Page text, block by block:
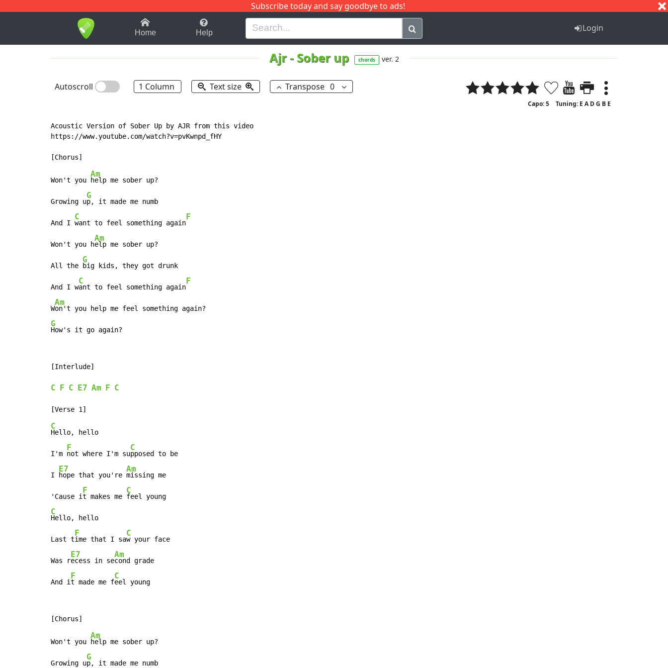
Subscribe today and say goodbye to ads!
1-9 B H I J Q
Home Help Login
Ajr- Sober up chords ver. 2
Autoscroll 1 Column Text size Transpose 0
Capo: 5 Tuning: E A D G B E
Acoustic Version of Sober Up by AJR from this video
https://www.youtube.com/watch?v=pvKwnpd_fHY
Won't you
Am
help me sober up?
Growing u
G
p, it made me numb
And I
C
want to feel something again
F
Won't you h
Am
elp me sober up?
All the
G
big kids, they got drunk
And I w
C
ant to feel something again
F
W
Am
G
How's it go again?
[Interlude]
C F C E7 Am F C
C
Hello, hello
I'm
F
not where I'm su
C
pposed to be
I
E7
hope that you're
Am
missing me
'Cause i
F
t makes me
C
C
Hello, hello
Last t
F
ime that I sa
C
w your face
Was r
E7
ecess in se
Am
cond grade
And i
F
t made me f
C
eel young
Won't you
Am
help me sober up?
Growing u
G
p, it made me numb